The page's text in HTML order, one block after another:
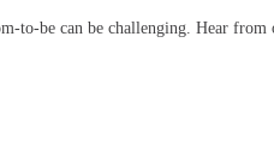
to-be can be challenging. Hear from